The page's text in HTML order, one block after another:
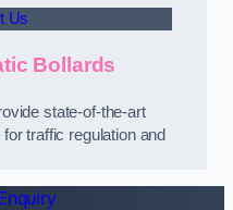
Us
Bollards
state-of-the-art
traffic regulation and